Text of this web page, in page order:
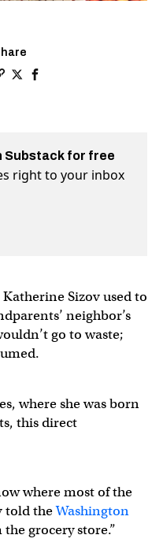
Substack for free
right to your inbox
Sizov used to
neighbor’s
go to waste;
where she was born
this direct
where most of the
told theWashington
grocery store.”